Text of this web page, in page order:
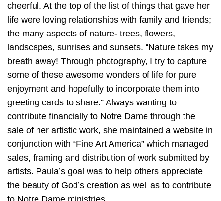
cheerful. At the top of the list of things that gave her
life were loving relationships with family and friends;
the many aspects of nature- trees, flowers,
landscapes, sunrises and sunsets. “Nature takes my
breath away! Through photography, I try to capture
some of these awesome wonders of life for pure
enjoyment and hopefully to incorporate them into
greeting cards to share.” Always wanting to
contribute financially to Notre Dame through the
sale of her artistic work, she maintained a website in
conjunction with “Fine Art America” which managed
sales, framing and distribution of work submitted by
artists. Paula’s goal was to help others appreciate
the beauty of God’s creation as well as to contribute